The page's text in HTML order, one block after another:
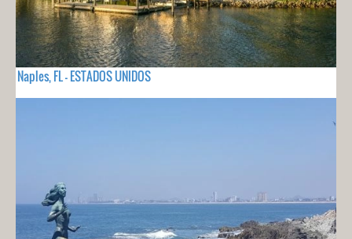
Naples, FL - ESTADOS UNIDOS